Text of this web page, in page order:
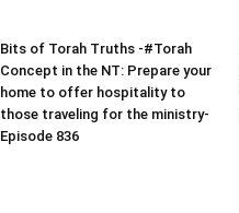
Bits of Torah Truths -#Torah
Concept in the NT: Prepare your
home to offer hospitality to
those traveling for the ministry-
Episode 836